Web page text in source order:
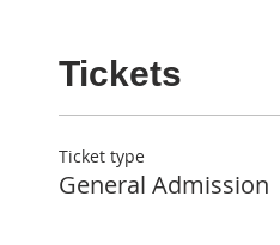
Tickets
Ticket type
General Admission